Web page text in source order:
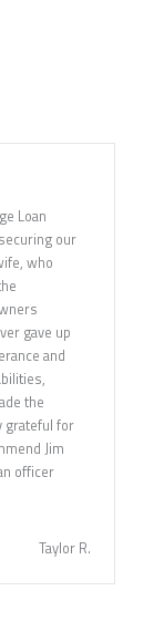
Loan
our
who
gave up
and
the
grateful for
Jim
officer
Taylor R.